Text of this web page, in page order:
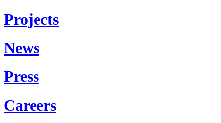
Projects
News
Press
Careers